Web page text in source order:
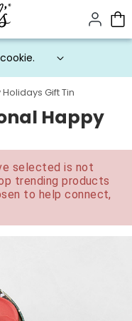
Gift Tin
Happy
selected is not
trending products
to help connect,